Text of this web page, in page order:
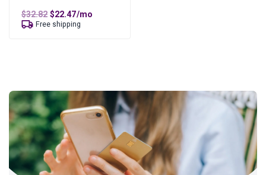
$32.82Original
price
was:
$22.47Current
price
is:
/mo
Free shipping